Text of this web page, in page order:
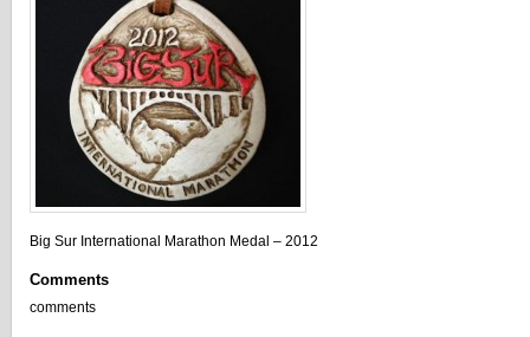
Big Sur International Marathon Medal – 2012
Comments
comments